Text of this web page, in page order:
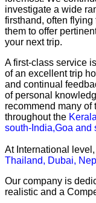
investigate a wide
firsthand, often
them to offer
your next trip.
A first-class service
of an excellent trip
and continual
of personal
recommend many
throughout the
south-India,Goa and
At International
Thailand, Dubai,
Our company is
realistic and a